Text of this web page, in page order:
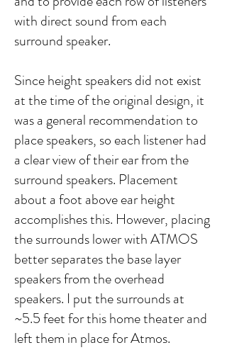
with direct sound from each
surround speaker.​​
Since height speakers did not exist
at the time of the original design, it
was a general recommendation to
place speakers, so each listener had
a clear view of their ear from the
surround speakers. Placement
about a foot above ear height
accomplishes this. However, placing
the surrounds lower with ATMOS
better separates the base layer
speakers from the overhead
speakers. I put the surrounds at
~5.5 feet for this home theater and
left them in place for Atmos.​